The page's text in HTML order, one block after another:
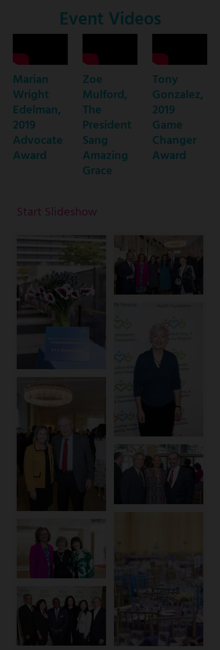
Co-
Host
Event Videos
Marian
Wright
Edelman,
2019
Advocate
Award
Zoe
Mulford,
The
President
Sang
Amazing
Grace
Tony
Gonzalez,
2019
Game
Changer
Award
Start Slideshow